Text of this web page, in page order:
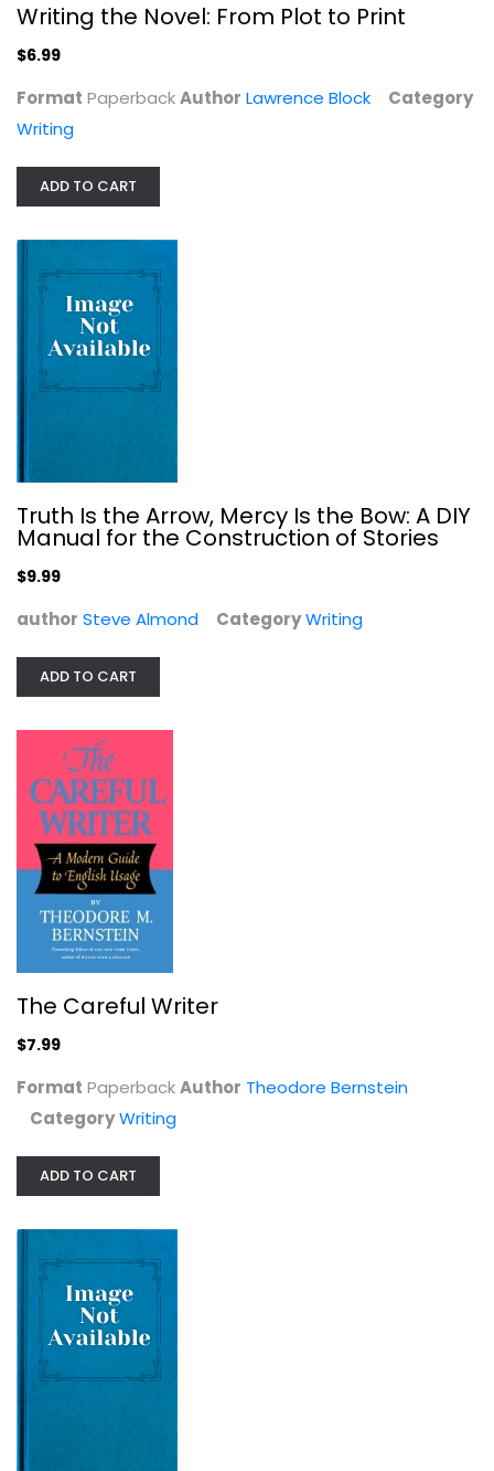
Truth Is the Arrow, Mercy Is the...
Writing the Novel: From Plot to Print
$6.99
Format PaperbackAuthor Lawrence Block
Category
Writing
ADD TO CART
Truth Is the Arrow, Mercy Is the Bow: A DIY
Manual for the Construction of Stories
$9.99
author Steve Almond CategoryWriting
ADD TO CART
The Careful Writer
$7.99
Format PaperbackAuthor Theodore Bernstein
CategoryWriting
ADD TO CART